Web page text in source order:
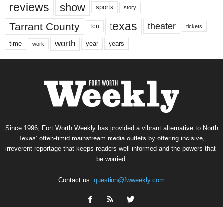
reviews show sports story
Tarrant County tcu texas theater tickets
time work worth year years
Since 1996, Fort Worth Weekly has provided a vibrant alternative to North
Texas’ often-timid mainstream media outlets by offering incisive,
irreverent reportage that keeps readers well informed and the powers-that-
be worried.
Contact us: question@fwweekly.com